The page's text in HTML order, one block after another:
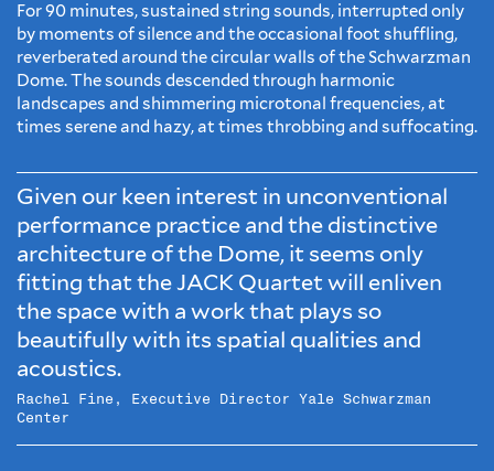
For 90 minutes, sustained string sounds, interrupted only
by moments of silence and the occasional foot shuffling,
reverberated around the circular walls of the Schwarzman
Dome. The sounds descended through harmonic
landscapes and shimmering microtonal frequencies, at
times serene and hazy, at times throbbing and suffocating.
Given our keen interest in unconventional
performance practice and the distinctive
architecture of the Dome, it seems only
fitting that the JACK Quartet will enliven
the space with a work that plays so
beautifully with its spatial qualities and
acoustics.
Rachel Fine, Executive Director Yale Schwarzman
Center